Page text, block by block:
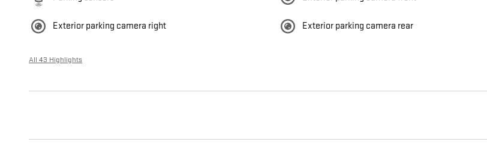
Exterior parking camera right Exterior parking camera rear
All 43 Highlights